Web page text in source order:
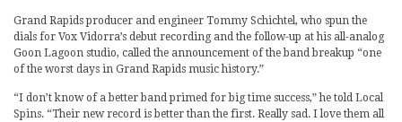
Grand Rapids producer and engineer Tommy Schichtel, who spun the
dials for Vox Vidorra’s debut recording and the follow-up at his all-analog
Goon Lagoon studio, called the announcement of the band breakup “one
of the worst days in Grand Rapids music history.”
“I don’t know of a better band primed for big time success,” he told Local
Spins. “Their new record is better than the first. Really sad. I love them all